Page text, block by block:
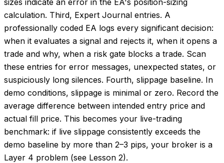
calculation. Third, Expert Journal entries. A
professionally coded EA logs every significant decision:
when it evaluates a signal and rejects it, when it opens a
trade and why, when a risk gate blocks a trade. Scan
these entries for error messages, unexpected states, or
suspiciously long silences. Fourth, slippage baseline. In
demo conditions, slippage is minimal or zero. Record the
average difference between intended entry price and
actual fill price. This becomes your live-trading
benchmark: if live slippage consistently exceeds the
demo baseline by more than 2–3 pips, your broker is a
Layer 4 problem (see Lesson 2).